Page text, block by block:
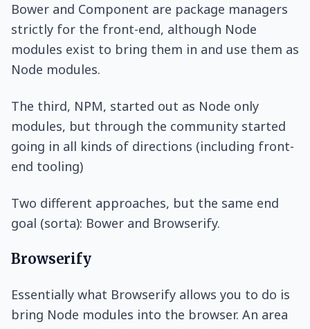
Bower and Component are package managers
strictly for the front-end, although Node
modules exist to bring them in and use them as
Node modules.
The third, NPM, started out as Node only
modules, but through the community started
going in all kinds of directions (including front-
end tooling)
Two different approaches, but the same end
goal (sorta): Bower and Browserify.
Browserify
Essentially what Browserify allows you to do is
bring Node modules into the browser. An area